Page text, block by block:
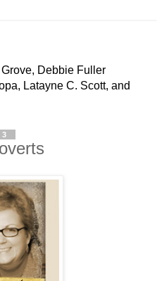
Debbie Fuller
Latayne C. Scott, and